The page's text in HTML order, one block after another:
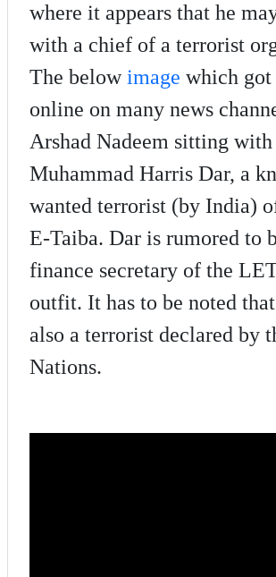
where it appears that he
with a chief of a terrorist
The belowimage which
online on many news
Arshad Nadeem sitting with
Muhammad Harris Dar, a
wanted terrorist (by India)
E-Taiba. Dar is rumored to
finance secretary of the
outfit. It has to be noted
also a terrorist declared by
Nations.